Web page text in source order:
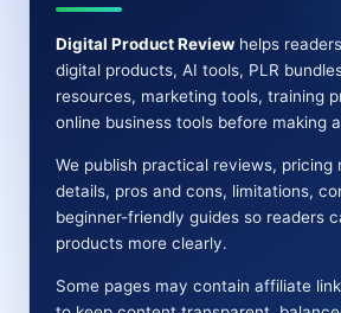
Digital Product Review helps
digital products, AI tools, PLR
resources, marketing tools, training
online business tools before making
We publish practical reviews, pricing
details, pros and cons, limitations,
beginner-friendly guides so readers
products more clearly.
Some pages may contain affiliate